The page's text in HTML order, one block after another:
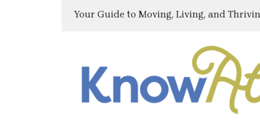
Your Guide to Moving, Living, and